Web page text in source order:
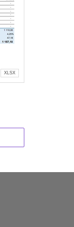
XLSX